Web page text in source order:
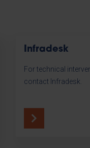
Infradesk
For technical
contact Infradesk.